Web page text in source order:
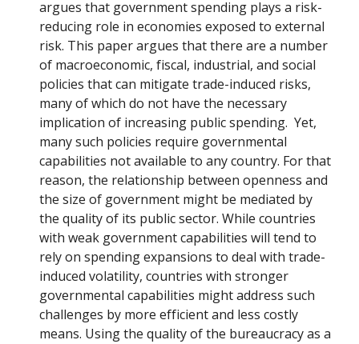
argues that government spending plays a risk-
reducing role in economies exposed to external
risk. This paper argues that there are a number
of macroeconomic, fiscal, industrial, and social
policies that can mitigate trade-induced risks,
many of which do not have the necessary
implication of increasing public spending. Yet,
many such policies require governmental
capabilities not available to any country. For that
reason, the relationship between openness and
the size of government might be mediated by
the quality of its public sector. While countries
with weak government capabilities will tend to
rely on spending expansions to deal with trade-
induced volatility, countries with stronger
governmental capabilities might address such
challenges by more efficient and less costly
means. Using the quality of the bureaucracy as a